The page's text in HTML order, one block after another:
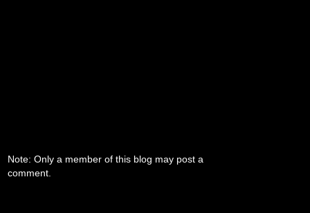
Note: Only a member of this blog may post a
comment.